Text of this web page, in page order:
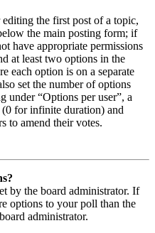
the first post of a topic,
the main posting form; if
have appropriate permissions
at least two options in the
each option is on a separate
set the number of options
under “Options per user”, a
for infinite duration) and
to amend their votes.
by the board administrator. If
options to your poll than the
administrator.